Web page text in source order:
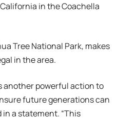
in the Coachella
Tree National Park, makes
in the area.
another powerful action to
future generations can
a statement. “This